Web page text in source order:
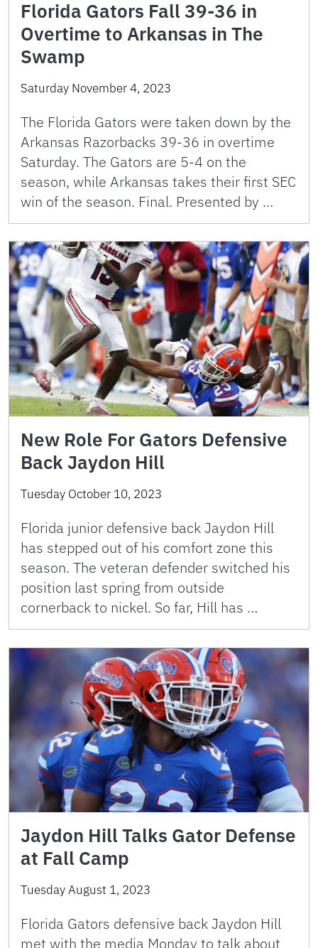
Florida Gators Fall 39-36 in
Overtime to Arkansas in The
Swamp
Saturday November 4, 2023
The Florida Gators were taken down by the
Arkansas Razorbacks 39-36 in overtime
Saturday. The Gators are 5-4 on the
season, while Arkansas takes their first SEC
win of the season. Final. Presented by …
New Role For Gators Defensive
Back Jaydon Hill
Tuesday October 10, 2023
Florida junior defensive back Jaydon Hill
has stepped out of his comfort zone this
season. The veteran defender switched his
position last spring from outside
cornerback to nickel. So far, Hill has …
Jaydon Hill Talks Gator Defense
at Fall Camp
Tuesday August 1, 2023
Florida Gators defensive back Jaydon Hill
met with the media Monday to talk about